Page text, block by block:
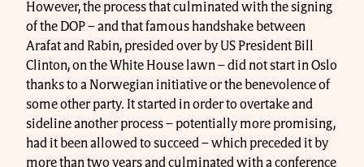
However, the process that culminated with the signing
of the DOP – and that famous handshake between
Arafat and Rabin, presided over by US President Bill
Clinton, on the White House lawn – did not start in Oslo
thanks to a Norwegian initiative or the benevolence of
some other party. It started in order to overtake and
sideline another process – potentially more promising,
had it been allowed to succeed – which preceded it by
more than two years and culminated with a conference